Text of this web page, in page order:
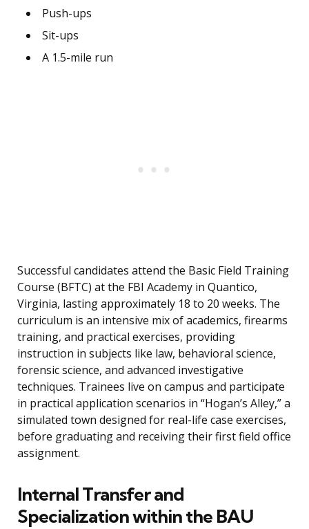
Push-ups
Sit-ups
A 1.5-mile run
Successful candidates attend the Basic Field Training
Course (BFTC) at the FBI Academy in Quantico,
Virginia, lasting approximately 18 to 20 weeks. The
curriculum is an intensive mix of academics, firearms
training, and practical exercises, providing
instruction in subjects like law, behavioral science,
forensic science, and advanced investigative
techniques. Trainees live on campus and participate
in practical application scenarios in “Hogan’s Alley,” a
simulated town designed for real-life case exercises,
before graduating and receiving their first field office
assignment.
Internal Transfer and
Specialization within the BAU